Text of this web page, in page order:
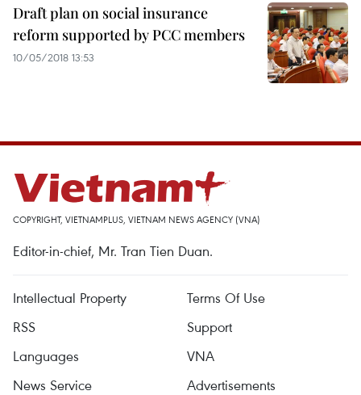
Draft plan on social insurance
reform supported by PCC members
10/05/2018 13:53
COPYRIGHT, VIETNAMPLUS, VIETNAM NEWS AGENCY (VNA)
Editor-in-chief, Mr. Tran Tien Duan.
Intellectual Property
Terms Of Use
RSS
Support
Languages
VNA
News Service
Advertisements